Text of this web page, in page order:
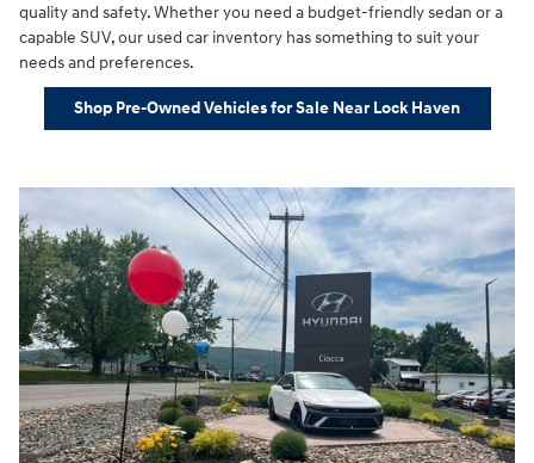
quality and safety. Whether you need a budget-friendly sedan or a
capable SUV, our used car inventory has something to suit your
needs and preferences.
Shop Pre-Owned Vehicles for Sale Near Lock Haven